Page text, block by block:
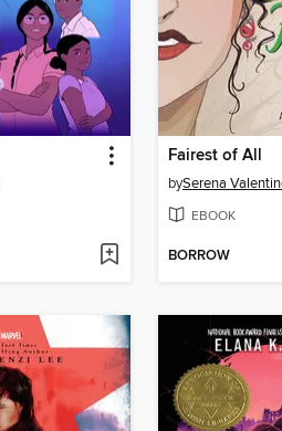
Fairest of All
bySerena
EBOOK
BORROW